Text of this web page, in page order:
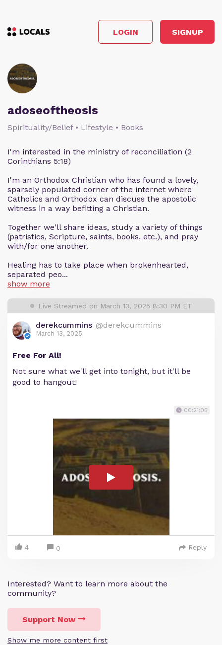
LOGIN SIGNUP
adoseoftheosis
Spirituality/Belief • Lifestyle • Books
I'm interested in the ministry of reconciliation (2
Corinthians 5:18)
I'm an Orthodox Christian who has found a lovely,
sparsely populated corner of the internet where
Catholics and Orthodox can discuss the apostolic
witness in a way befitting a Christian.
Together we'll share ideas, study a variety of things
(patristics, Scripture, saints, books, etc.), and pray
with/for one another.
Healing has to take place when brokenhearted,
separated peo...
show more
Live Streamed on March 13, 2025 8:30 PM ET
derekcummins @derekcummins
March 13, 2025
Free For All!
Not sure what we'll get into tonight, but it'll be
good to hangout!
00:21:05
4 0 Reply
Interested? Want to learn more about the
community?
Support Now
Show me more content first